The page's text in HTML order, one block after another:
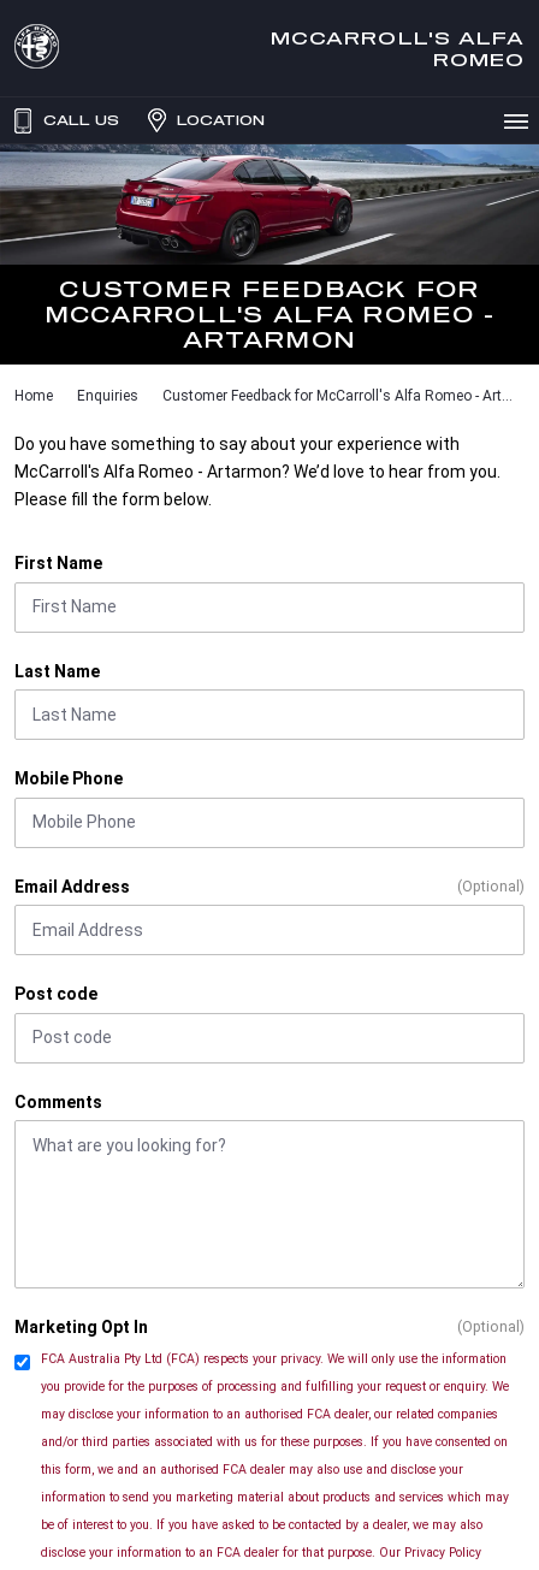
MCCARROLL'S ALFA
ROMEO
CALL US LOCATION
CUSTOMER FEEDBACK FOR
MCCARROLL'S ALFA ROMEO -
ARTARMON
Home Enquiries Customer Feedback for McCarroll's Alfa Romeo - Art...
Do you have something to say about your experience with
McCarroll's Alfa Romeo - Artarmon? We’d love to hear from you.
Please fill the form below.
First Name
Last Name
Mobile Phone
Email Address (Optional)
Post code
Comments
Marketing Opt In
FCA Australia Pty Ltd (FCA) respects your privacy. We will only use the information
you provide for the purposes of processing and fulfilling your request or enquiry. We
may disclose your information to an authorised FCA dealer, our related companies
and/or third parties associated with us for these purposes. If you have consented on
this form, we and an authorised FCA dealer may also use and disclose your
information to send you marketing material about products and services which may
be of interest to you. If you have asked to be contacted by a dealer, we may also
disclose your information to an FCA dealer for that purpose. Our Privacy Policy
(Optional)